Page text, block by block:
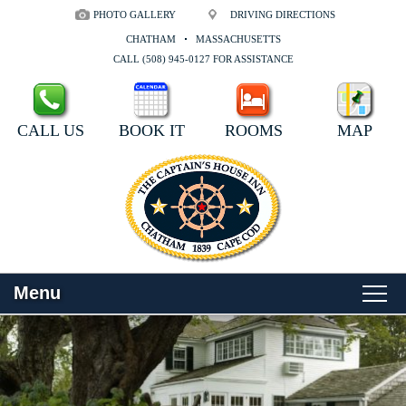
PHOTO GALLERY DRIVING DIRECTIONS
CHATHAM
MASSACHUSETTS
CALL (508) 945-0127 FOR ASSISTANCE
CALL US BOOK IT ROOMS MAP
Menu
Main
menu
Skip
to
primary
content
Skip
to
secondary
WELCOME
ROOMS